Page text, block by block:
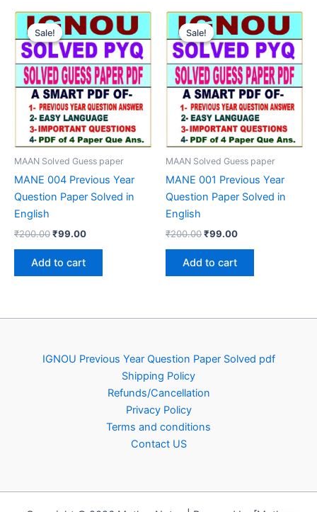
Sale!
Sale!
MAAN Solved Guess paper
MANE 004 Previous Year
Question Paper Solved in
English
₹200.00Original
was:
₹200.00.
₹99.00Current
Add to cart
Sale!
Sale!
MAAN Solved Guess paper
MANE 001 Previous Year
Question Paper Solved in
English
₹200.00Original
was:
₹200.00.
₹99.00Current
Add to cart
IGNOU Previous Year Question Paper Solved pdf
Shipping Policy
Refunds/Cancellation
Privacy Policy
Terms and conditions
Contact US